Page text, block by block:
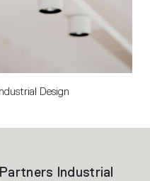
Design
Industrial